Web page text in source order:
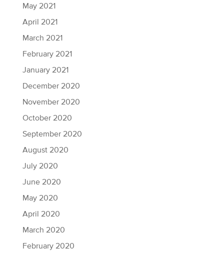
May 2021
April 2021
March 2021
February 2021
January 2021
December 2020
November 2020
October 2020
September 2020
August 2020
July 2020
June 2020
May 2020
April 2020
March 2020
February 2020